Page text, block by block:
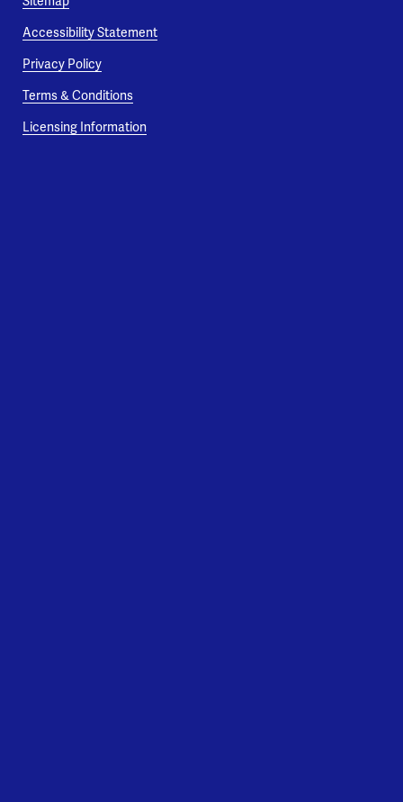
Accessibility Statement
Privacy Policy
Terms & Conditions
Licensing Information